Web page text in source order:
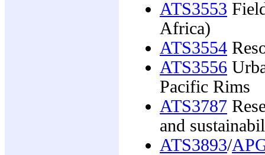
ATS3553
Africa)
ATS3554
ATS3556
Pacific Rims
ATS3787
and
ATS3893/